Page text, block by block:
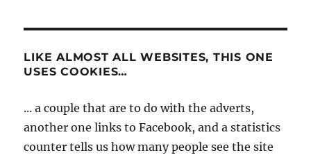
LIKE ALMOST ALL WEBSITES, THIS ONE
USES COOKIES…
... a couple that are to do with the adverts,
another one links to Facebook, and a statistics
counter tells us how many people see the site